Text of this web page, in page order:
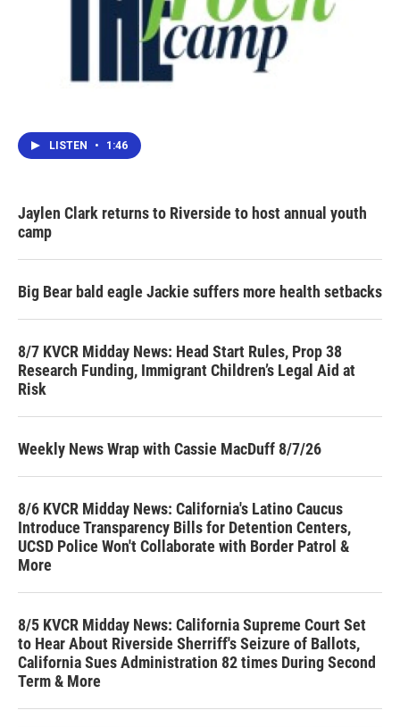
LISTEN • 1:46
Jaylen Clark returns to Riverside to host annual youth
camp
Big Bear bald eagle Jackie suffers more health setbacks
8/7 KVCR Midday News: Head Start Rules, Prop 38
Research Funding, Immigrant Children’s Legal Aid at
Risk
Weekly News Wrap with Cassie MacDuff 8/7/26
8/6 KVCR Midday News: California's Latino Caucus
Introduce Transparency Bills for Detention Centers,
UCSD Police Won't Collaborate with Border Patrol &
More
8/5 KVCR Midday News: California Supreme Court Set
to Hear About Riverside Sherriff's Seizure of Ballots,
California Sues Administration 82 times During Second
Term & More